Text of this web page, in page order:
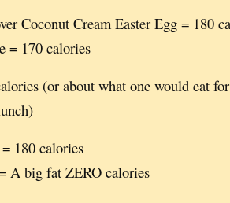
Coconut Cream Easter Egg = 180
= 170 calories
(or about what one would eat
180 calories
A big fat ZERO calories